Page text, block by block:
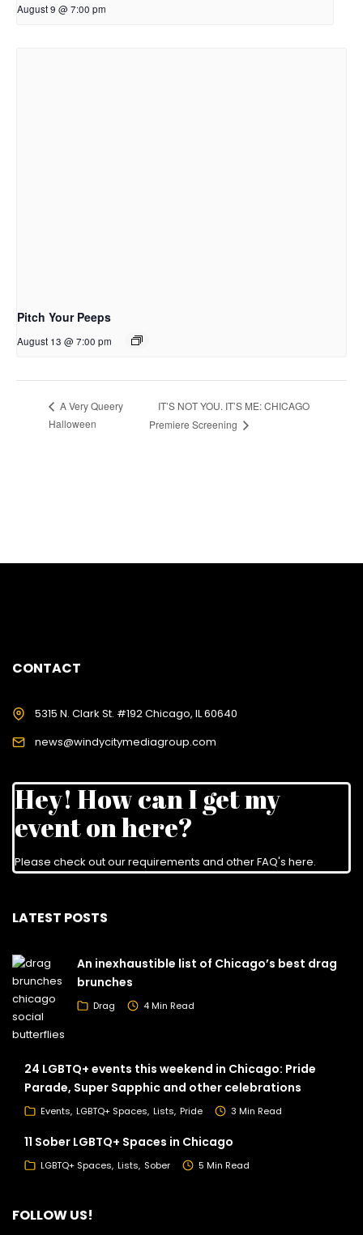
August 9 @ 7:00 pm
Pitch Your Peeps
August 13 @ 7:00 pm
A Very Queery
Halloween
IT’S NOT YOU. IT’S ME: CHICAGO
Premiere Screening
CONTACT
5315 N. Clark St. #192 Chicago, IL 60640
news@windycitymediagroup.com
Hey! How can I get my
event on here?
Please check out our requirements and other FAQ's here.
LATEST POSTS
An inexhaustible list of Chicago’s best drag
brunches
Drag 4 Min Read
24 LGBTQ+ events this weekend in Chicago: Pride
Parade, Super Sapphic and other celebrations
Events LGBTQ+ Spaces Lists Pride 3 Min Read
11 Sober LGBTQ+ Spaces in Chicago
LGBTQ+ Spaces Lists Sober 5 Min Read
FOLLOW US!